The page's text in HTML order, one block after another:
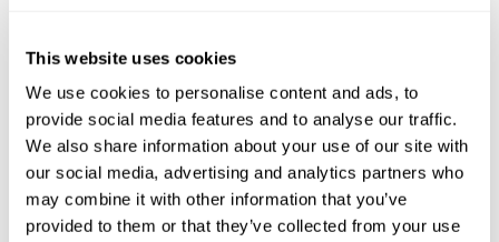
This website uses cookies
We use cookies to personalise content and ads, to
provide social media features and to analyse our traffic.
We also share information about your use of our site with
our social media, advertising and analytics partners who
may combine it with other information that you’ve
provided to them or that they’ve collected from your use